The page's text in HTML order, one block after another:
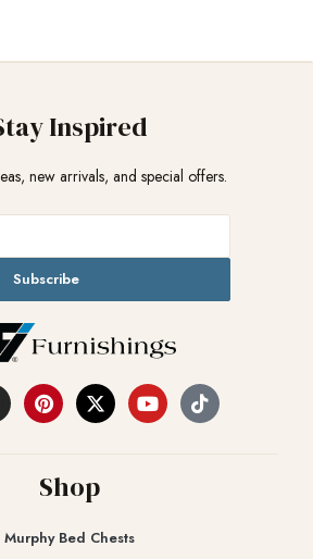
Inspired
new arrivals, and special offers.
Subscribe
Shop
Murphy Bed Chests